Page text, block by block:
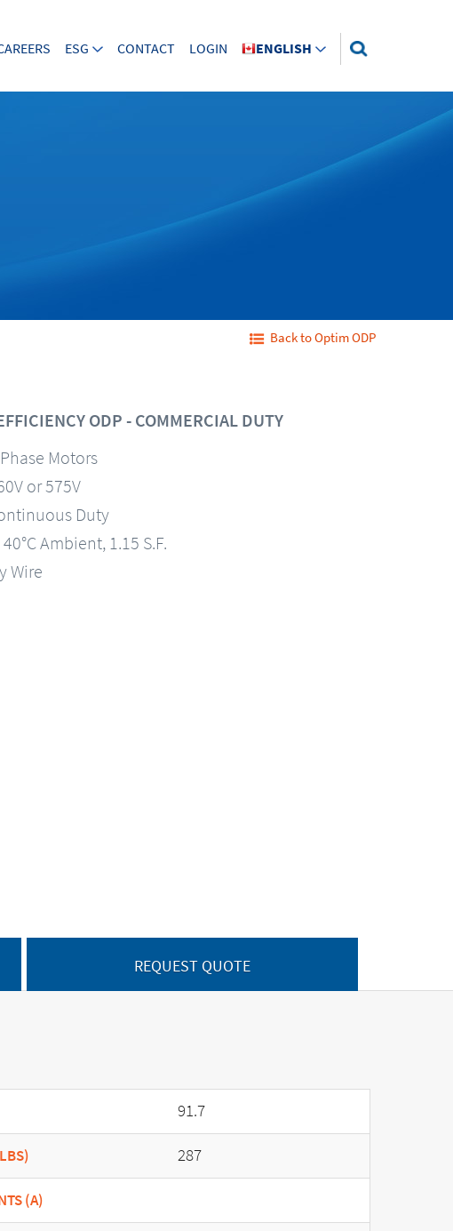
ESG CONTACT LOGIN ENGLISH
Back to Optim ODP
ODP - COMMERCIAL DUTY
Motors
or 575V
Duty
Ambient, 1.15 S.F.
Wire
REQUEST QUOTE
91.7
287
(A)